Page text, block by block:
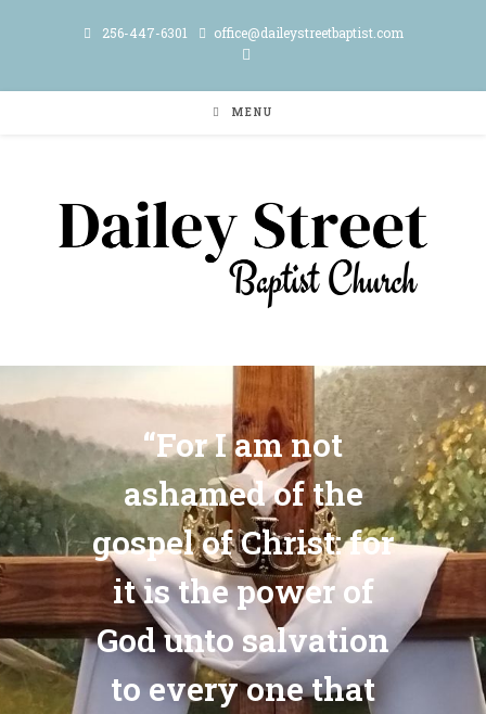
256-447-6301 office@daileystreetbaptist.com
MENU
“For I am not
ashamed of the
gospel of Christ: for
it is the power of
God unto salvation
to every one that